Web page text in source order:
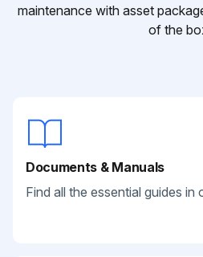
maintenance with asset
of the
Documents & Manuals
Find all the essential guides in